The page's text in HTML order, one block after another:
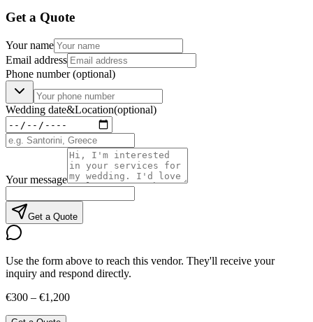
Get a Quote
Your name
Email address
Phone number(optional)
Wedding date&Location(optional)
Your message
Get a Quote
Use the form above to reach this vendor. They'll receive your
inquiry and respond directly.
€300 – €1,200